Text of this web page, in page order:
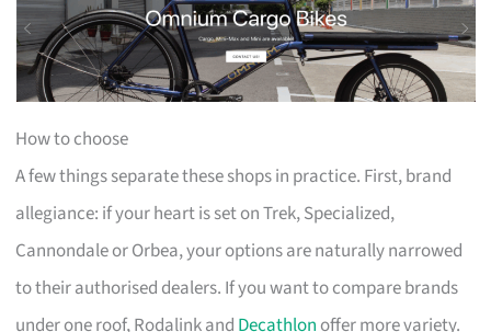
How to choose
A few things separate these shops in practice. First, brand
allegiance: if your heart is set on Trek, Specialized,
Cannondale or Orbea, your options are naturally narrowed
to their authorised dealers. If you want to compare brands
under one roof, Rodalink and Decathlon offer more variety.